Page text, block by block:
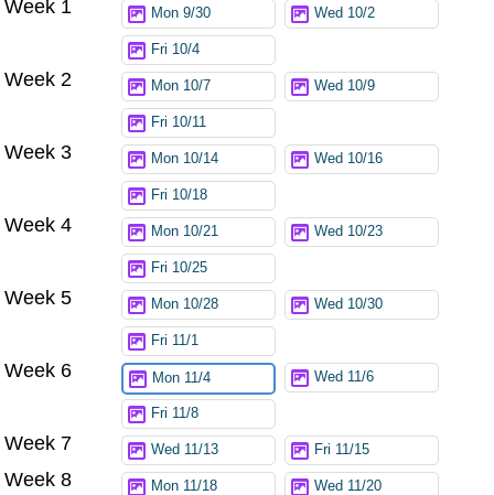
Week 1 Mon 9/30 Wed 10/2
Fri 10/4
Week 2 Mon 10/7 Wed 10/9
Fri 10/11
Week 3 Mon 10/14 Wed 10/16
Fri 10/18
Week 4 Mon 10/21 Wed 10/23
Fri 10/25
Week 5 Mon 10/28 Wed 10/30
Fri 11/1
Week 6 Mon 11/4 Wed 11/6
Fri 11/8
Week 7 Wed 11/13 Fri 11/15
Week 8 Mon 11/18 Wed 11/20